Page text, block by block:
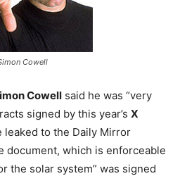
Cowell
Cowell said he was “very
signed by this year’s X
leaked to the Daily Mirror
document, which is enforceable
the solar system” was signed